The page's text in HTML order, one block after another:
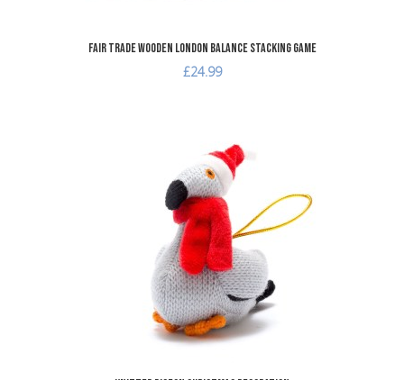
Fair Trade Wooden London Balance Stacking Game
£24.99